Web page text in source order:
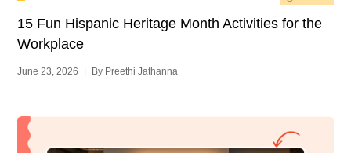
15 Fun Hispanic Heritage Month Activities for the
Workplace
June 23, 2026 By Preethi Jathanna